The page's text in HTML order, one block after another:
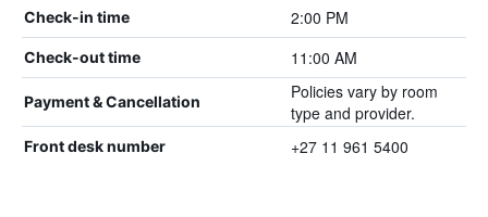
Check-in time 2:00 PM
Check-out time 11:00 AM
Payment & Cancellation
Policies vary by room
type and provider.
Front desk number +27 11 961 5400